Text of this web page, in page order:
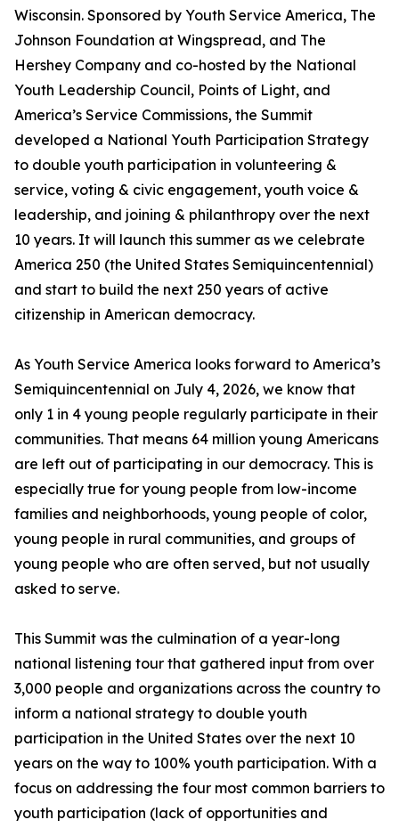
Wisconsin. Sponsored by Youth Service America, The
Johnson Foundation at Wingspread, and The
Hershey Company and co-hosted by the National
Youth Leadership Council, Points of Light, and
America’s Service Commissions, the Summit
developed a National Youth Participation Strategy
to double youth participation in volunteering &
service, voting & civic engagement, youth voice &
leadership, and joining & philanthropy over the next
10 years. It will launch this summer as we celebrate
America 250 (the United States Semiquincentennial)
and start to build the next 250 years of active
citizenship in American democracy.
As Youth Service America looks forward to America’s
Semiquincentennial on July 4, 2026, we know that
only 1 in 4 young people regularly participate in their
communities. That means 64 million young Americans
are left out of participating in our democracy. This is
especially true for young people from low-income
families and neighborhoods, young people of color,
young people in rural communities, and groups of
young people who are often served, but not usually
asked to serve.
This Summit was the culmination of a year-long
national listening tour that gathered input from over
3,000 people and organizations across the country to
inform a national strategy to double youth
participation in the United States over the next 10
years on the way to 100% youth participation. With a
focus on addressing the four most common barriers to
youth participation (lack of opportunities and